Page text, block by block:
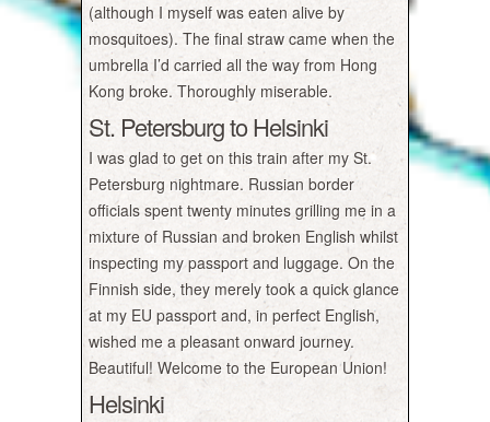
(although I myself was eaten alive by
mosquitoes). The final straw came when the
umbrella I’d carried all the way from Hong
Kong broke. Thoroughly miserable.
St. Petersburg to Helsinki
I was glad to get on this train after my St.
Petersburg nightmare. Russian border
officials spent twenty minutes grilling me in a
mixture of Russian and broken English whilst
inspecting my passport and luggage. On the
Finnish side, they merely took a quick glance
at my EU passport and, in perfect English,
wished me a pleasant onward journey.
Beautiful! Welcome to the European Union!
Helsinki